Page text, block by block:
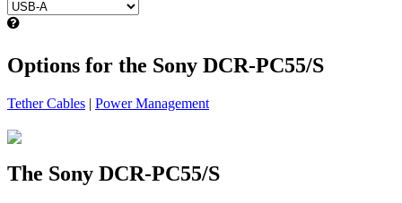
Options for the Sony DCR-PC55/S
Tether Cables | Power Management
The Sony DCR-PC55/S